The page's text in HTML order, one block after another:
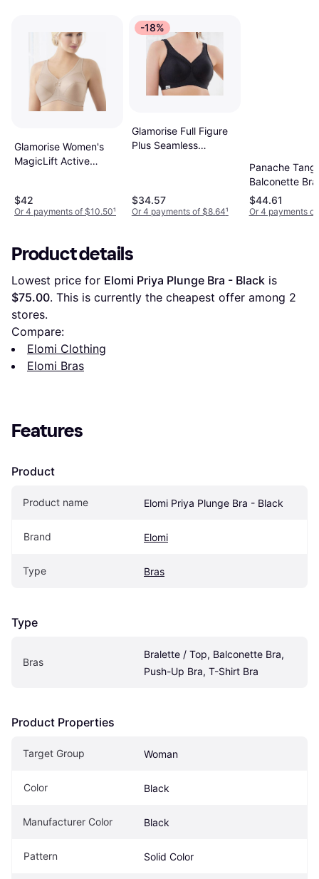
Glamorise Women's
MagicLift Active
$42
Or 4 payments of $10.50¹
-18%
Glamorise Full Figure
Plus Seamless
$34.57
Or 4 payments of $8.64¹
Panache
Balconette
$44.61
Or 4 payments of
Product details
Lowest price for Elomi Priya Plunge Bra - Black
$75.00. This is currently the cheapest offer among 2
stores.
Compare:
Elomi Clothing
Elomi Bras
Features
Product
Product name Elomi Priya Plunge Bra - Black
Brand Elomi
Type Bras
Type
Bras
Bralette / Top, Balconette Bra,
Push-Up Bra, T-Shirt Bra
Product Properties
Target Group Woman
Color Black
Manufacturer Color Black
Pattern Solid Color